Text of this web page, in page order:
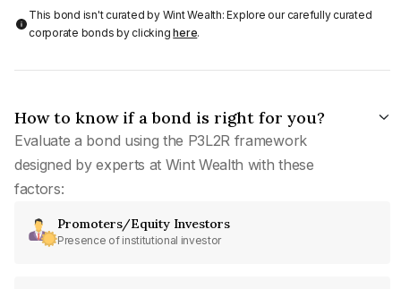
This bond isn't curated by Wint Wealth: Explore our carefully curated
corporate bonds by clickinghere.
How to know if a bond is right for you?
Evaluate a bond using the P3L2R framework
designed by experts at Wint Wealth with these
factors:
Promoters/Equity Investors
Presence of institutional investor